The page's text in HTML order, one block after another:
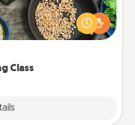
Class
partner! Side by side,
receive many touches.
and have fun. Check out